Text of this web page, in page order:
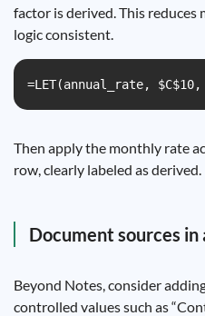
factor is derived. This reduces
logic consistent.
=LET(annual_rate,
Then apply the monthly rate
row, clearly labeled as derived.
Document sources
Beyond Notes, consider
controlled values such as